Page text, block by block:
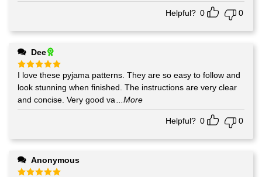
Helpful? 0 0
Dee
Rated5
out of 5
I love these pyjama patterns. They are so easy to follow and
look stunning when finished. The instructions are very clear
and concise. Very good va
...More
Helpful? 0 0
Anonymous